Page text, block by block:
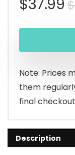
$
$37.99
Note: Prices
them
final
Description